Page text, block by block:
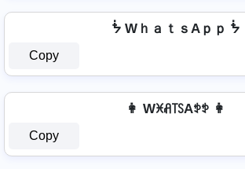
ᖭ WｈａｔｓAｐｐ ᖭ
Copy
👩 Wꁝꋬ꓄ꇙAꉣꉣ 👩
Copy